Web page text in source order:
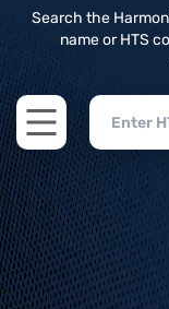
Search the
name or HTS
Open main menu